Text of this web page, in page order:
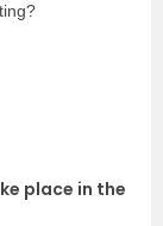
place in the